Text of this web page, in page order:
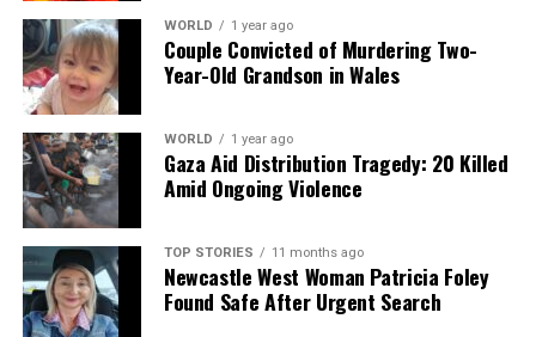
shape our world. Fueled by integrity and a keen eye for nuance,
we tackle politics, culture, and technology with incisive
analysis. When the headlines change by the minute, you can
count on us to cut through the noise and serve you clarity on
a silver platter.
WORLD 1 year ago
Couple Convicted of Murdering Two-
Year-Old Grandson in Wales
WORLD 1 year ago
Gaza Aid Distribution Tragedy: 20 Killed
Amid Ongoing Violence
TOP STORIES 11 months ago
Newcastle West Woman Patricia Foley
Found Safe After Urgent Search